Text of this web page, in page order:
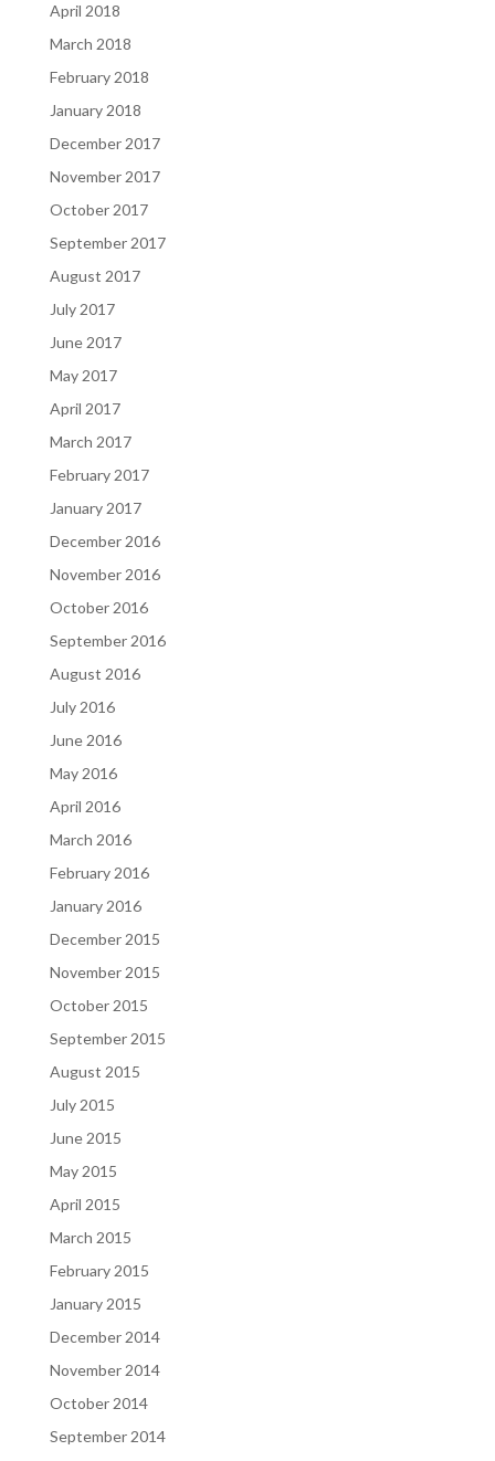
April 2018
March 2018
February 2018
January 2018
December 2017
November 2017
October 2017
September 2017
August 2017
July 2017
June 2017
May 2017
April 2017
March 2017
February 2017
January 2017
December 2016
November 2016
October 2016
September 2016
August 2016
July 2016
June 2016
May 2016
April 2016
March 2016
February 2016
January 2016
December 2015
November 2015
October 2015
September 2015
August 2015
July 2015
June 2015
May 2015
April 2015
March 2015
February 2015
January 2015
December 2014
November 2014
October 2014
September 2014